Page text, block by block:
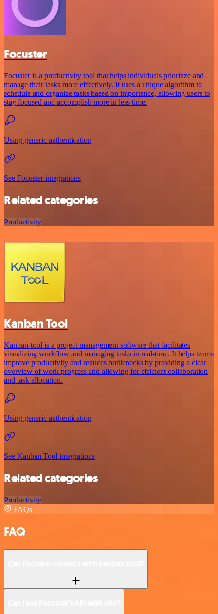
Focuster
Focuster is a productivity tool that helps individuals prioritize and
manage their tasks more effectively. It uses a unique algorithm to
schedule and organize tasks based on importance, allowing users to
stay focused and accomplish more in less time.
Using generic authentication
See Focuster integrations
Related categories
Productivity
Kanban Tool
Kanban-tool is a project management software that facilitates
visualizing workflow and managing tasks in real-time. It helps teams
improve productivity and reduces bottlenecks by providing a clear
overview of work progress and allowing for efficient collaboration
and task allocation.
Using generic authentication
See Kanban Tool integrations
Related categories
Productivity
FAQs
FAQ